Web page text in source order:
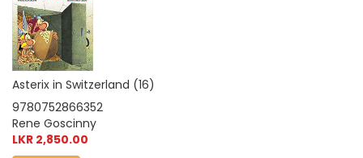
Asterix in Switzerland (16)
9780752866352
Rene Goscinny
LKR 2,850.00